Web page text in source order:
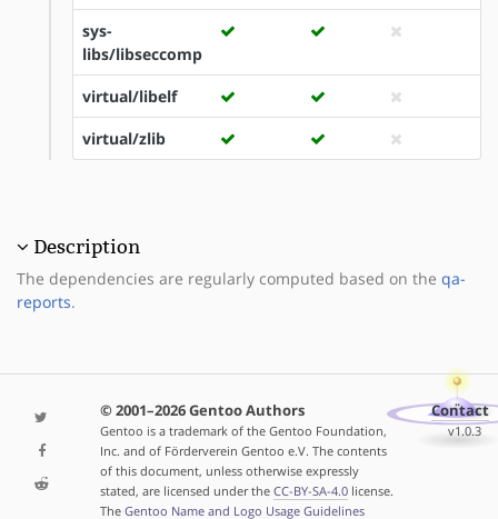
sys-
libs/libseccomp
virtual/libelf
virtual/zlib
Description
The dependencies are regularly computed based on the qa-
reports.
© 2001–2026 Gentoo Authors
Gentoo is a trademark of the Gentoo Foundation,
Inc. and of Förderverein Gentoo e.V. The contents
of this document, unless otherwise expressly
stated, are licensed under the CC-BY-SA-4.0license.
The Gentoo Name and Logo Usage Guidelines
Contact
v1.0.3